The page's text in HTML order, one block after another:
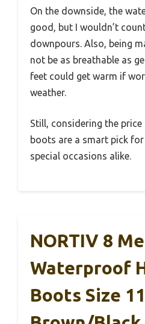
On the downside, the
good, but I wouldn’t
downpours. Also, being
not be as breathable as
feet could get warm if
weather.
Still, considering the price
boots are a smart pick for
special occasions alike.
NORTIV 8
Waterproof
Boots Size 11